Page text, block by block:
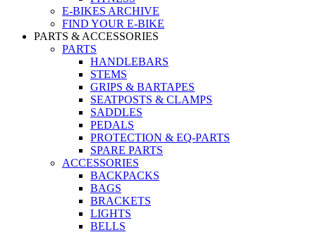
E-BIKES ARCHIVE
FIND YOUR E-BIKE
PARTS & ACCESSORIES
PARTS
HANDLEBARS
STEMS
GRIPS & BARTAPES
SEATPOSTS & CLAMPS
SADDLES
PEDALS
PROTECTION & EQ-PARTS
SPARE PARTS
ACCESSORIES
BACKPACKS
BAGS
BRACKETS
LIGHTS
BELLS